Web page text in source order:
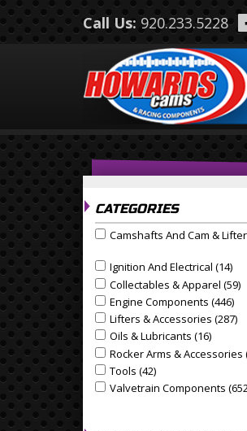
Skip to main content
Call Us:920.233.5228
CATEGORIES
Apply Camshafts and Cam &
Camshafts And Cam &
Apply Ignition and Electrical
Ignition And Electrical (14)
Apply Collectables & Apparel
Collectables & Apparel (59)
Apply Engine Components
Engine Components (446)
Apply Lifters & Accessories
Lifters & Accessories (287)
Apply Oils & Lubricants filter
Oils & Lubricants (16)
Apply Rocker Arms &
Rocker Arms & Accessories
Apply Tools filter
Tools (42)
Apply Valvetrain Components
Valvetrain Components